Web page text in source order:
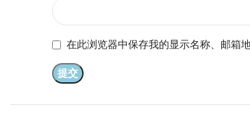
在此浏览器中保存我的显示名称、邮箱